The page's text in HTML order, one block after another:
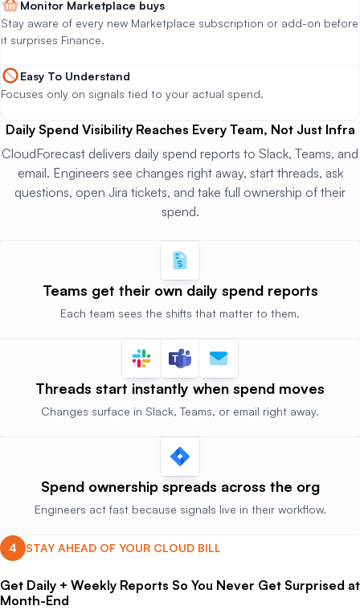
Monitor Marketplace buys
Stay aware of every new Marketplace subscription or add-on before
it surprises Finance.
Easy To Understand
Focuses only on signals tied to your actual spend.
Daily Spend Visibility Reaches Every Team, Not Just Infra
CloudForecast delivers daily spend reports to Slack, Teams, and
email. Engineers see changes right away, start threads, ask
questions, open Jira tickets, and take full ownership of their
spend.
Teams get their own daily spend reports
Each team sees the shifts that matter to them.
Threads start instantly when spend moves
Changes surface in Slack, Teams, or email right away.
Spend ownershipspreads across the org
Engineers act fast because signals live in their workflow.
STAY AHEAD OF YOUR CLOUD BILL
Get Daily + Weekly Reports So You Never Get Surprised at
Month-End